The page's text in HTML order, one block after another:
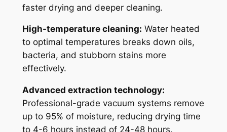
faster drying and deeper cleaning.
High-temperature cleaning: Water heated
to optimal temperatures breaks down oils,
bacteria, and stubborn stains more
effectively.
Advanced extraction technology:
Professional-grade vacuum systems remove
up to 95% of moisture, reducing drying time
to 4-6 hours instead of 24-48 hours.